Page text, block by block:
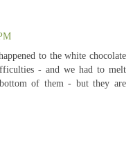
to the white chocolate
- and we had to melt
of them - but they are